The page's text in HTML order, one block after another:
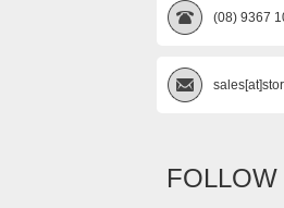
(08) 9367
FOLLOW